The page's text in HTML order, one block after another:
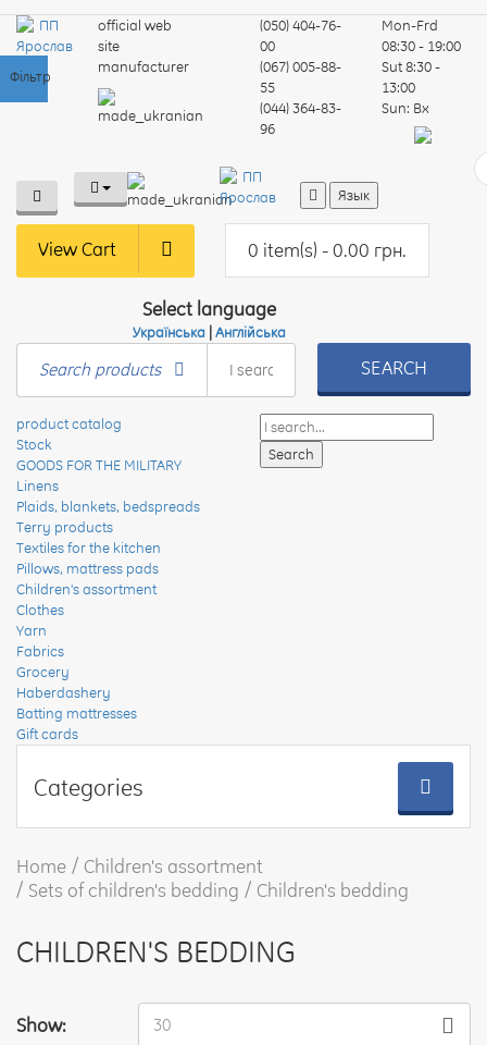
Фільтр
official web
site
manufacturer
(050) 404-76-
00
(067) 005-88-
55
(044) 364-83-
96
Mon-Frd
08:30 - 19:00
Sut8:30 -
13:00
Sun: Вх
Язык
Search products SEARCH
View Cart 0 item(s) - 0.00 грн.
Select language
Українська Англійська
product catalog
Stock
GOODS FOR THE MILITARY
Linens
Plaids, blankets, bedspreads
Terry products
Textiles for the kitchen
Pillows, mattress pads
Children's assortment
Clothes
Yarn
Fabrics
Grocery
Haberdashery
Batting mattresses
Gift cards
Categories
Home
Children's assortment
Sets of children's bedding
Children's bedding
CHILDREN'S BEDDING
Show: 30